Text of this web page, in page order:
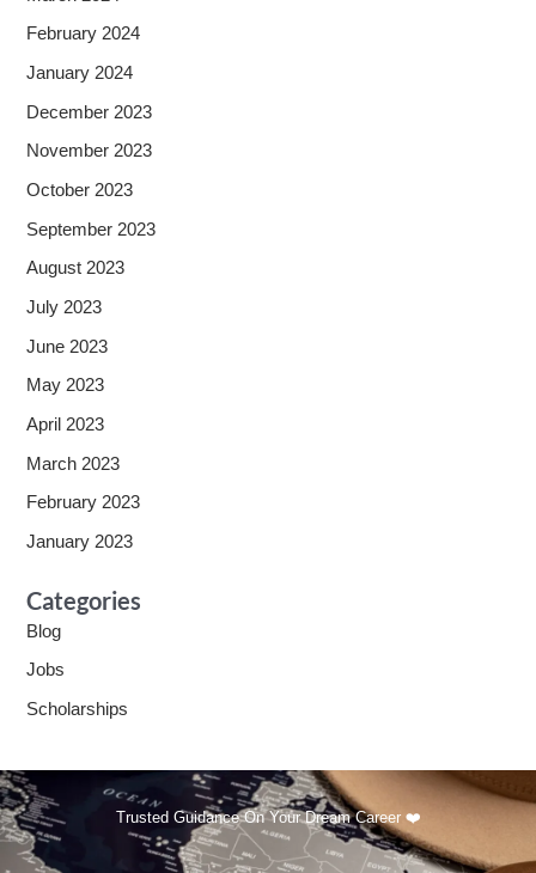
February 2024
January 2024
December 2023
November 2023
October 2023
September 2023
August 2023
July 2023
June 2023
May 2023
April 2023
March 2023
February 2023
January 2023
Categories
Blog
Jobs
Scholarships
Trusted Guidance On Your Dream Career ❤️